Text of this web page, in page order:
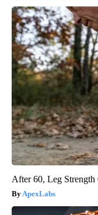
After 60, Leg
ApexLabs